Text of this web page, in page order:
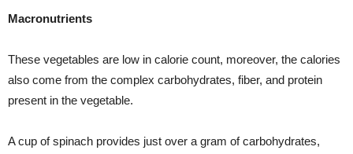
Macronutrients
These vegetables are low in calorie count, moreover, the calories
also come from the complex carbohydrates, fiber, and protein
present in the vegetable.
A cup of spinach provides just over a gram of carbohydrates,